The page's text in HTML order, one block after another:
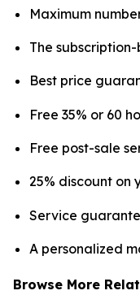
Maximum
The
Best price
Free 35% or 60
Free post-sale
25% discount on
Service
A personalized
Browse More